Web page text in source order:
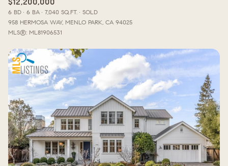
6 BD 6 BA 7,040 SQ.FT.
SOLD
958 HERMOSA WAY, MENLO PARK, CA 94025
MLS®: ML81906531